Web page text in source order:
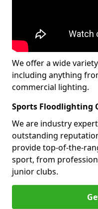
We offer a wide
including anything
commercial lighting.
Sports Floodlighting
We are industry
outstanding
provide top-of-the-
sport, from
junior clubs.